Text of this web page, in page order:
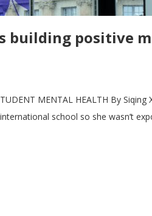
building positive
MENTAL HEALTH By Siqing
school so she wasn’t